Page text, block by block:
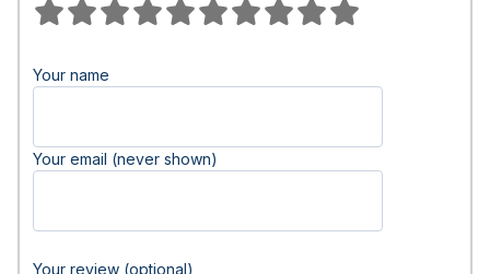
Your name
Your email (never shown)
Your review (optional)